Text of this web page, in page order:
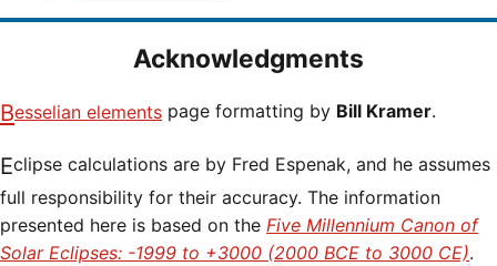
Acknowledgments
Besselian elements page formatting by Bill Kramer.
Eclipse calculations are by Fred Espenak, and he assumes
full responsibility for their accuracy. The information
presented here is based on the Five Millennium Canon of
Solar Eclipses: -1999 to +3000 (2000 BCE to 3000 CE).